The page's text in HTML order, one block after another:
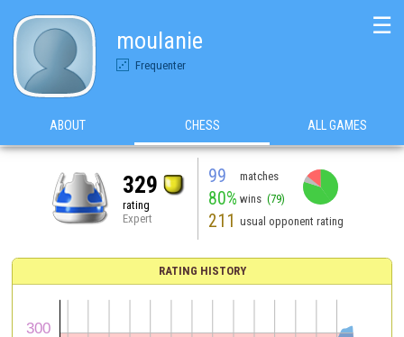
moulanie
Frequenter
☰
ABOUT CHESS ALL GAMES
329
rating
Expert
99 matches
80% wins (79)
211 usual opponent rating
RATING HISTORY